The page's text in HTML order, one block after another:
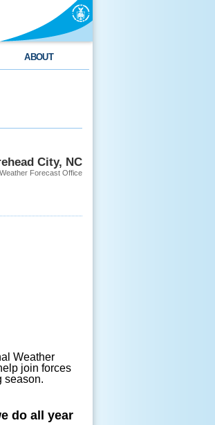
ABOUT
City, NC
Weather Forecast Office
Weather
join forces
season.
do all year